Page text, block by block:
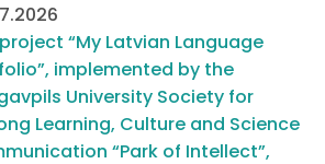
“My Latvian Language
implemented by the
University Society for
Learning, Culture and Science
“Park of Intellect”,